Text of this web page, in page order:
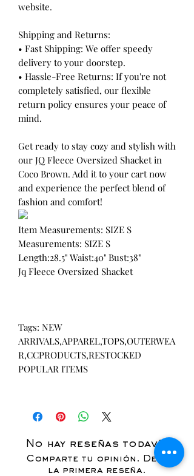
website.
Shipping and Returns:
• Fast Shipping: We offer speedy
delivery to your doorstep.
• Hassle-Free Returns: If you're not
completely satisfied, our flexible
return policy ensures your peace of
mind.
Get ready to stay cozy and stylish with
our JQ Fleece Oversized Shacket in
Coco Brown. Add it to your cart now
and experience the perfect blend of
fashion and comfort!
Item Measurements: SIZE S
Measurements: SIZE S
Length:28.5" Waist:40" Bust:38"
Jq Fleece Oversized Shacket
Tags: NEW
ARRIVALS,APPAREL,TOPS,OUTERWEA
R,CCPRODUCTS,RESTOCKED
POPULAR ITEMS
No hay reseñas todavía
Comparte tu opinión. Deja
la primera reseña.